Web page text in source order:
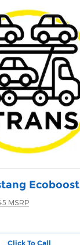
Ecoboost
MSRP
Click To Call